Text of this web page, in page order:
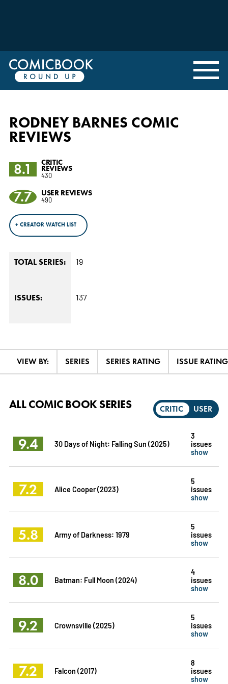
RODNEY BARNES COMIC
REVIEWS
8.1
CRITIC
REVIEWS
430
7.7 USER REVIEWS
490
+ CREATOR WATCH LIST
TOTAL SERIES: 19
ISSUES: 137
VIEW BY: SERIES SERIES RATING ISSUE RATING
CRITIC USER
ALL COMIC BOOK SERIES
9.4 30 Days of Night: Falling Sun (2025)
3
issues
show
7.2 Alice Cooper (2023)
5
issues
show
5.8 Army of Darkness: 1979
5
issues
show
8.0 Batman: Full Moon (2024)
4
issues
show
9.2 Crownsville (2025)
5
issues
show
7.2 Falcon (2017)
8
issues
show